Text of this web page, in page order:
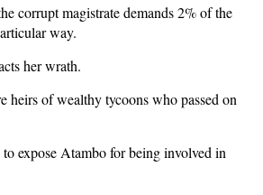
corrupt magistrate demands 2% of the
way.
her wrath.
heirs of wealthy tycoons who passed on
expose Atambo for being involved in